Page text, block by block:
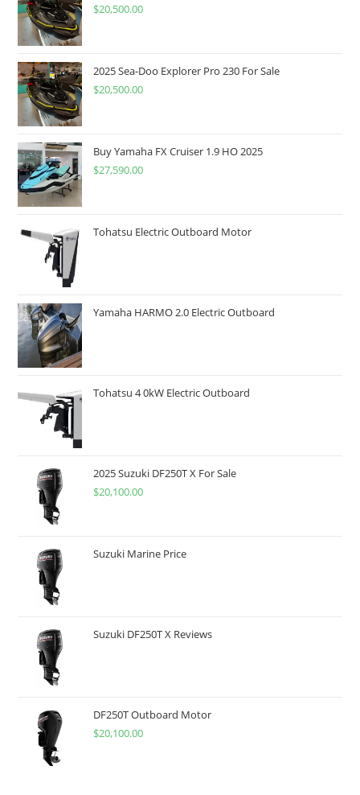
$20,500.00
2025 Sea-Doo Explorer Pro 230 For Sale
$20,500.00
Buy Yamaha FX Cruiser 1.9 HO 2025
$27,590.00
Tohatsu Electric Outboard Motor
Yamaha HARMO 2.0 Electric Outboard
Tohatsu 4 0kW Electric Outboard
2025 Suzuki DF250T X For Sale
$20,100.00
Suzuki Marine Price
Suzuki DF250T X Reviews
DF250T Outboard Motor
$20,100.00